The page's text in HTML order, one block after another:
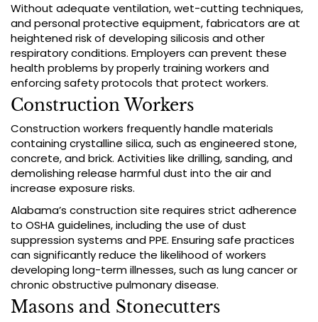
Without adequate ventilation, wet-cutting techniques,
and personal protective equipment, fabricators are at
heightened risk of developing silicosis and other
respiratory conditions. Employers can prevent these
health problems by properly training workers and
enforcing safety protocols that protect workers.
Construction Workers
Construction workers frequently handle materials
containing crystalline silica, such as engineered stone,
concrete, and brick. Activities like drilling, sanding, and
demolishing release harmful dust into the air and
increase exposure risks.
Alabama’s construction site requires strict adherence
to OSHA guidelines, including the use of dust
suppression systems and PPE. Ensuring safe practices
can significantly reduce the likelihood of workers
developing long-term illnesses, such as lung cancer or
chronic obstructive pulmonary disease.
Masons and Stonecutters